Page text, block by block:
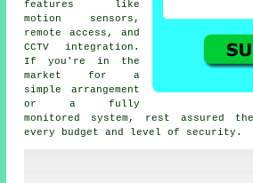
features like
motion sensors,
remote access, and
CCTV integration.
If you're in the
market for a
simple arrangement
or a fully
monitored system, rest assured
every budget and level of security.